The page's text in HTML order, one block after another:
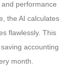
performance
the AI calculates
flawlessly. This
accounting
month.